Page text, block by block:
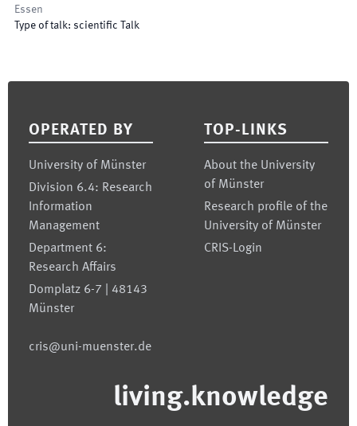
Essen
Type of talk: scientific Talk
OPERATED BY
University of Münster
Division 6.4: Research
Information
Management
Department 6:
Research Affairs
Domplatz 6-7 | 48143
Münster
cris@uni-muenster.de
TOP-LINKS
About the University
of Münster
Research profile of the
University of Münster
CRIS-Login
living.knowledge